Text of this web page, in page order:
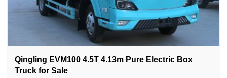
Qingling EVM100 4.5T 4.13m Pure Electric Box
Truck for Sale